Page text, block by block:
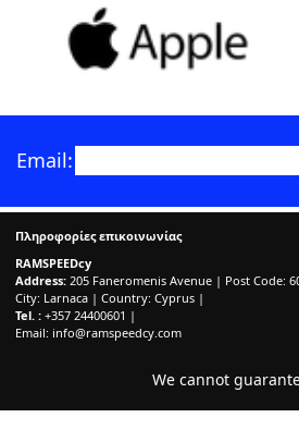
Email:
Πληροφορίες επικοινωνίας
RAMSPEEDcy
Address: 205 Faneromenis Avenue | Post Code:
City: Larnaca | Country: Cyprus |
Tel. : +357 24400601 |
Email: info@ramspeedcy.com
We cannot